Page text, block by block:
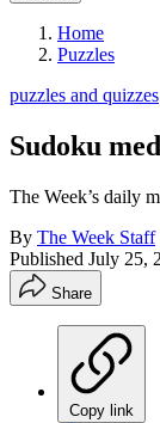
Home
Puzzles
puzzles and quizzes
Sudoku
The Week’s daily
By The Week Staff
Published July 25,
Share
Copy link